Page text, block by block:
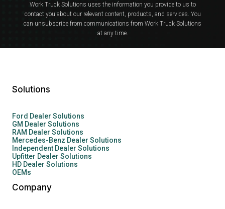
Work Truck Solutions uses the information you provide to us to
contact you about our relevant content, products, and services. You
can unsubscribe from communications from Work Truck Solutions
at any time.
Solutions
Ford Dealer Solutions
GM Dealer Solutions
RAM Dealer Solutions
Mercedes-Benz Dealer Solutions
Independent Dealer Solutions
Upfitter Dealer Solutions
HD Dealer Solutions
OEMs
Company